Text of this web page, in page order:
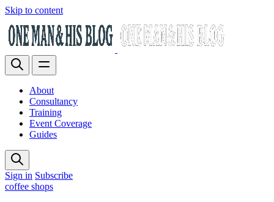
Skip to content
About
Consultancy
Training
Event Coverage
Guides
Sign in Subscribe
coffee shops